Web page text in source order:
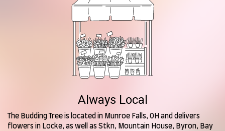
Always Local
The Budding Tree is located in Munroe Falls, OH and delivers
flowers in Locke, as well as Stkn, Mountain House, Byron, Bay